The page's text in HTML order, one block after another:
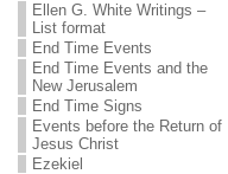
Ellen G. White Writings –
List format
End Time Events
End Time Events and the
New Jerusalem
End Time Signs
Events before the Return of
Jesus Christ
Ezekiel